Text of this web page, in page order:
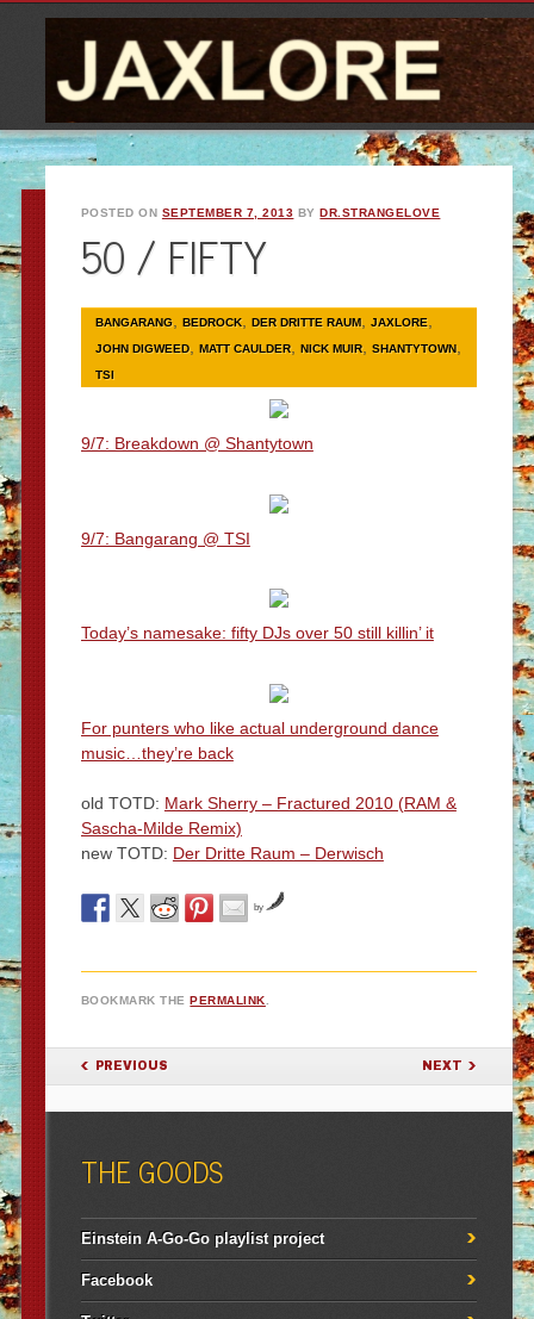
POSTED ON SEPTEMBER 7, 2013 BYDR.STRANGELOVE
50 / FIFTY
BANGARANG, BEDROCK, DER DRITTE RAUM, JAXLORE,
JOHN DIGWEED, MATT CAULDER, NICK MUIR, SHANTYTOWN,
TSI
9/7: Breakdown @ Shantytown
9/7: Bangarang @ TSI
Today’s namesake: fifty DJs over 50 still killin’ it
For punters who like actual underground dance
music…they’re back
old TOTD: Mark Sherry – Fractured 2010 (RAM &
Sascha-Milde Remix)
new TOTD: Der Dritte Raum – Derwisch
by
BOOKMARK THEPERMALINK
POST NAVIGATION
PREVIOUS NEXT
THE GOODS
Einstein A-Go-Go playlist project
Facebook